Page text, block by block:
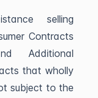
selling
Contracts
Additional
that wholly
subject to the